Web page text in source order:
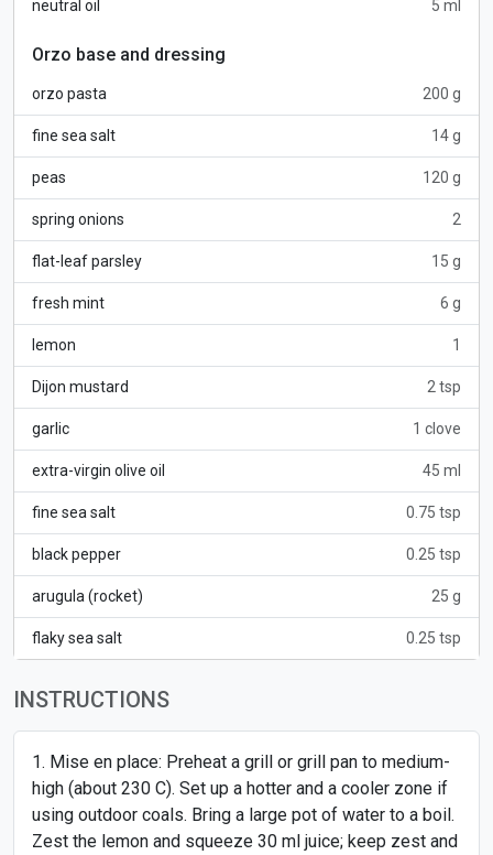
neutral oil 5 ml
Orzo base and dressing
orzo pasta 200 g
fine sea salt 14 g
peas 120 g
spring onions 2
flat-leaf parsley 15 g
fresh mint 6 g
lemon 1
Dijon mustard 2 tsp
garlic 1 clove
extra-virgin olive oil 45 ml
fine sea salt 0.75 tsp
black pepper 0.25 tsp
arugula (rocket) 25 g
flaky sea salt 0.25 tsp
INSTRUCTIONS
Mise en place: Preheat a grill or grill pan to medium-
high (about 230 C). Set up a hotter and a cooler zone if
using outdoor coals. Bring a large pot of water to a boil.
Zest the lemon and squeeze 30 ml juice; keep zest and